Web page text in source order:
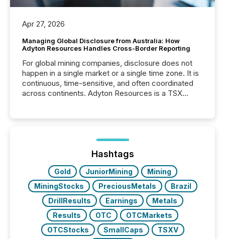
Apr 27, 2026
Managing Global Disclosure from Australia: How
Adyton Resources Handles Cross-Border Reporting
For global mining companies, disclosure does not
happen in a single market or a single time zone. It is
continuous, time-sensitive, and often coordinated
across continents. Adyton Resources is a TSX
precise timing and coordination across time zones.
“The ability to file 24/7 with immediate...
Hashtags
Gold JuniorMining
Mining
MiningStocks
PreciousMetals
Brazil
DrillResults
Earnings
Metals
Results
OTC
OTCMarkets
OTCStocks
SmallCaps
TSXV